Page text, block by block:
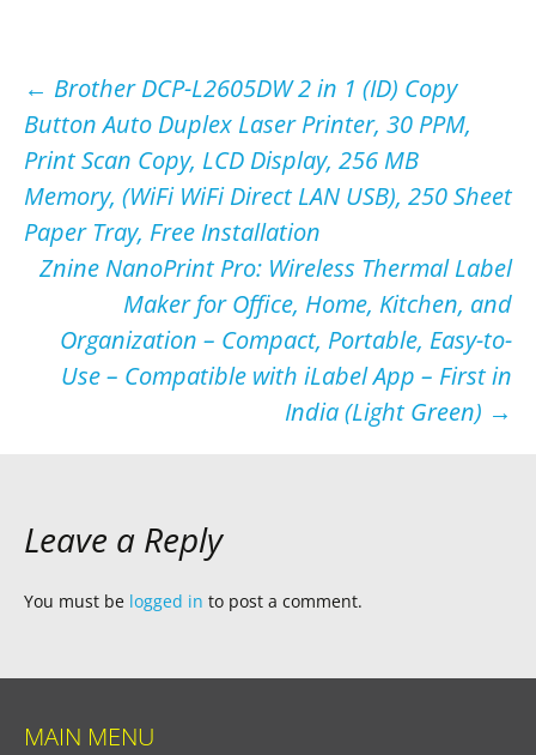
Post
navigation
← Brother DCP-L2605DW 2 in 1 (ID) Copy
Button Auto Duplex Laser Printer, 30 PPM,
Print Scan Copy, LCD Display, 256 MB
Memory, (WiFi WiFi Direct LAN USB), 250 Sheet
Paper Tray, Free Installation
Znine NanoPrint Pro: Wireless Thermal Label
Maker for Office, Home, Kitchen, and
Organization – Compact, Portable, Easy-to-
Use – Compatible with iLabel App – First in
India (Light Green) →
Leave a Reply
You must be logged in to post a comment.
MAIN MENU